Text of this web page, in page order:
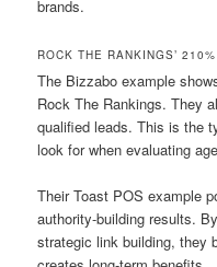
brands.
ROCK THE RANKINGS’
The Bizzabo example
Rock The Rankings. They
qualified leads. This is the
look for when evaluating
Their Toast POS example
authority-building results.
strategic link building, they